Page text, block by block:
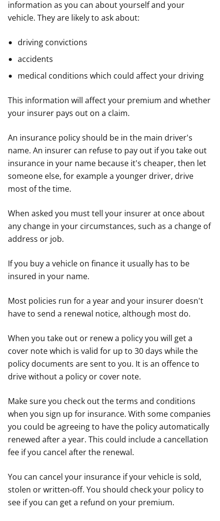
information as you can about yourself and your
vehicle. They are likely to ask about:
driving convictions
accidents
medical conditions which could affect your driving
This information will affect your premium and whether
your insurer pays out on a claim.
An insurance policy should be in the main driver's
name. An insurer can refuse to pay out if you take out
insurance in your name because it's cheaper, then let
someone else, for example a younger driver, drive
most of the time.
When asked you must tell your insurer at once about
any change in your circumstances, such as a change of
address or job.
If you buy a vehicle on finance it usually has to be
insured in your name.
Most policies run for a year and your insurer doesn't
have to send a renewal notice, although most do.
When you take out or renew a policy you will get a
cover note which is valid for up to 30 days while the
policy documents are sent to you. It is an offence to
drive without a policy or cover note.
Make sure you check out the terms and conditions
when you sign up for insurance. With some companies
you could be agreeing to have the policy automatically
renewed after a year. This could include a cancellation
fee if you cancel after the renewal.
You can cancel your insurance if your vehicle is sold,
stolen or written-off. You should check your policy to
see if you can get a refund on your premium.